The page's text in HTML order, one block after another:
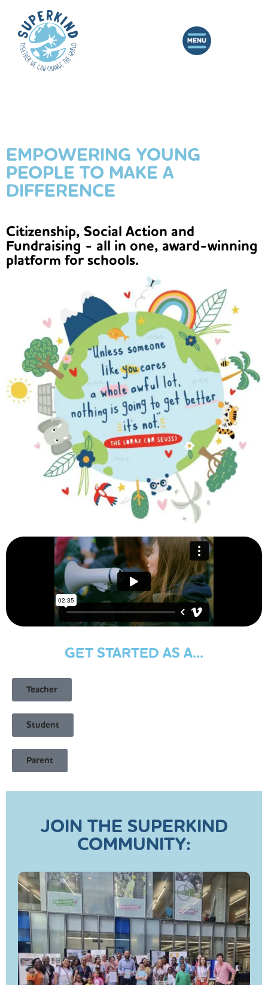
EMPOWERING YOUNG
PEOPLE TO MAKE A
DIFFERENCE
Citizenship, Social Action and
Fundraising - all in one, award-winning
platform for schools.
GET STARTED AS A...
Teacher
Student
Parent
JOIN THE SUPERKIND
COMMUNITY: